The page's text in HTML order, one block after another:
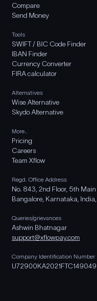
Compare
Send Money
Tools
SWIFT / BIC Code Finder
IBAN Finder
Currency Converter
FIRA calculator
Alternatives
Wise Alternative
Skydo Alternative
More..
Pricing
Careers
Team Xflow
Regd. Office Address
No. 843, 2nd Floor, 5th
Bangalore, Karnataka,
Queries/grievances
Ashwin Bhatnagar
support@xflowpay.com
Company Identification Number
U72900KA2021FTC149049